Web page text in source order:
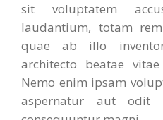
sit voluptatem
laudantium, totam
quae ab illo
architecto beatae
Nemo enim ipsam
aspernatur aut